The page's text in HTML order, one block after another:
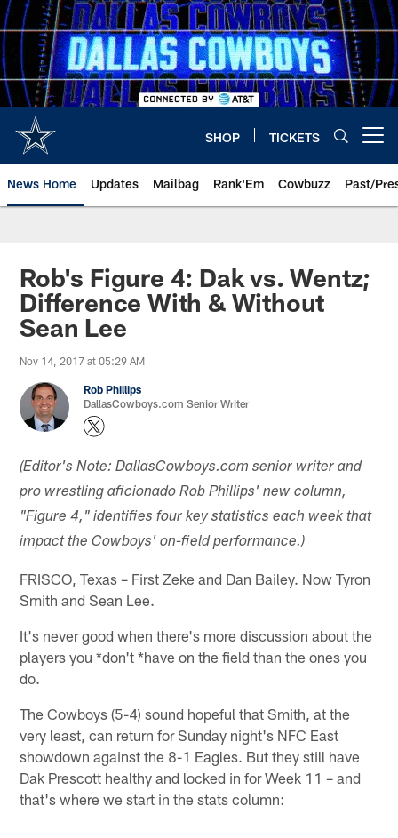
Skip
to
main
content
SHOP TICKETS
News Home Updates Mailbag Rank'Em Cowbuzz Past/
Rob's Figure 4: Dak vs. Wentz;
Difference With & Without
Sean Lee
Nov 14, 2017 at 05:29 AM
Rob Phillips
DallasCowboys.com Senior Writer
(Editor's Note: DallasCowboys.com senior writer and
pro wrestling aficionado Rob Phillips' new column,
"Figure 4," identifies four key statistics each week that
impact the Cowboys' on-field performance.)
FRISCO, Texas – First Zeke and Dan Bailey. Now Tyron
Smith and Sean Lee.
It's never good when there's more discussion about the
players you *don't *have on the field than the ones you
do.
The Cowboys (5-4) sound hopeful that Smith, at the
very least, can return for Sunday night's NFC East
showdown against the 8-1 Eagles. But they still have
Dak Prescott healthy and locked in for Week 11 – and
that's where we start in the stats column: